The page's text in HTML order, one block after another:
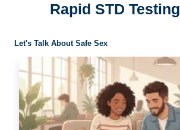
Rapid STD
Let's Talk About Safe Sex